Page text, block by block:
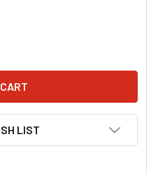
FUEL PRESSURE
OF EDELBROCK FUEL
LIST